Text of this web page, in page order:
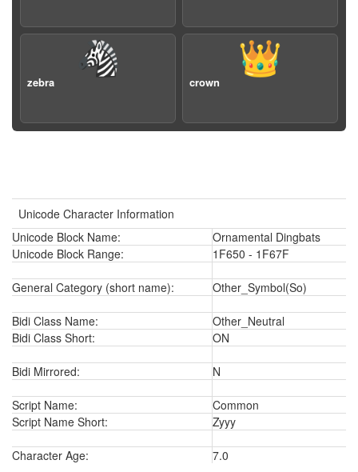
🦓
zebra
👑
crown
Unicode Character Information
Unicode Block Name:
Ornamental Dingbats
Unicode Block Range:
1F650 - 1F67F
General Category (short name): Other_Symbol(So)
Bidi Class Name:
Other_Neutral
Bidi Class Short:
ON
Bidi Mirrored: N
Script Name:
Common
Script Name Short:
Zyyy
Character Age:
7.0